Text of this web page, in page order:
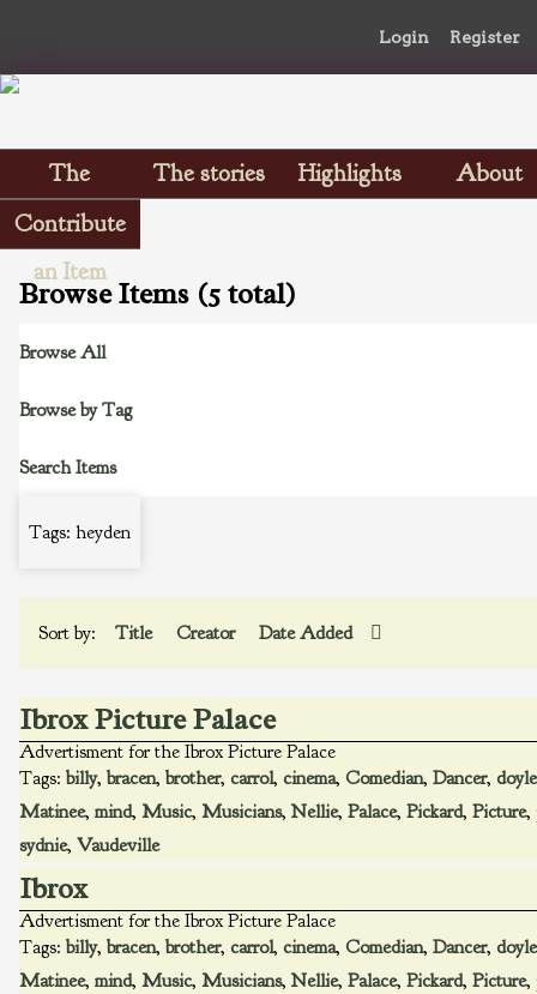
Login Register
The
Scrapbooks
The stories Highlights
About
Contribute
an Item
Browse Items (5 total)
Browse All
Browse by Tag
Search Items
Tags: heyden
Sort by: Title Creator Date Added
Ibrox Picture Palace
Advertisment for the Ibrox Picture Palace
Tags: billy, bracen, brother, carrol, cinema, Comedian, Dancer, doyle
Matinee, mind, Music, Musicians, Nellie, Palace, Pickard, Picture,
sydnie, Vaudeville
Ibrox
Advertisment for the Ibrox Picture Palace
Tags: billy, bracen, brother, carrol, cinema, Comedian, Dancer, doyle
Matinee, mind, Music, Musicians, Nellie, Palace, Pickard, Picture,